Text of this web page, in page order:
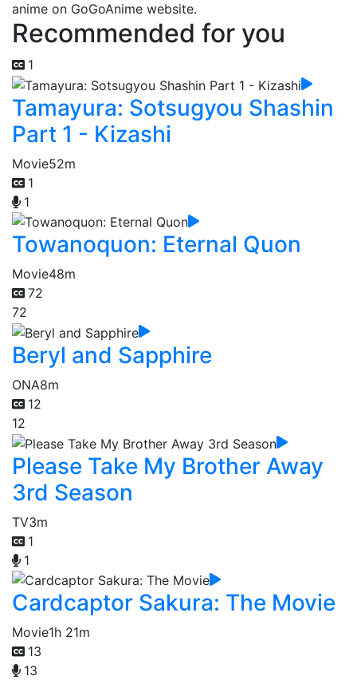
anime on GoGoAnime website.
Recommended for you
1
Tamayura: Sotsugyou Shashin
Part 1 - Kizashi
Movie52m
1
1
Towanoquon: Eternal Quon
Movie48m
72
72
Beryl and Sapphire
ONA8m
12
12
Please Take My Brother Away
3rd Season
TV3m
1
1
Cardcaptor Sakura: The Movie
Movie1h 21m
13
13